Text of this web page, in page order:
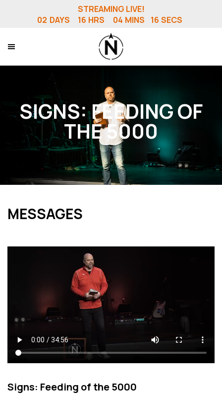
STREAMING LIVE!
02 DAYS 16 HRS 04 MINS 15 SECS
SIGNS: FEEDING OF
THE 5000
MESSAGES
Signs: Feeding of the 5000